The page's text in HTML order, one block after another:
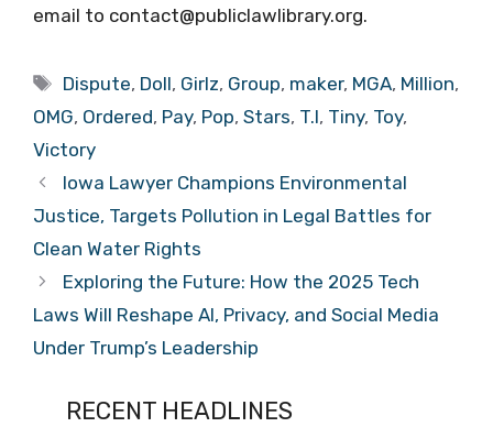
email to contact@publiclawlibrary.org.
Tags
Dispute, Doll, Girlz, Group, maker, MGA, Million,
OMG, Ordered, Pay, Pop, Stars, T.I, Tiny, Toy,
Victory
Iowa Lawyer Champions Environmental
Justice, Targets Pollution in Legal Battles for
Clean Water Rights
Exploring the Future: How the 2025 Tech
Laws Will Reshape AI, Privacy, and Social Media
Under Trump’s Leadership
RECENT HEADLINES